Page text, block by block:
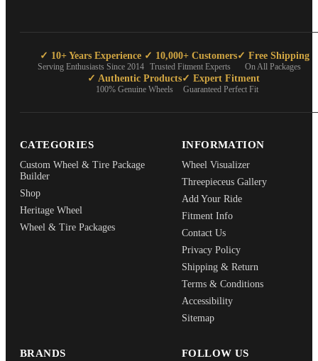
✓ 10+ Years Experience
Serving Enthusiasts Since 2014
✓ 10,000+ Customers
Trusted Fitment Experts
✓ Free Shipping
On All Packages
✓ Authentic Products
100% Genuine Wheels
✓ Expert Fitment
Guaranteed Perfect Fit
CATEGORIES
Custom Wheel & Tire Package
Builder
Shop
Heritage Wheel
Wheel & Tire Packages
INFORMATION
Wheel Visualizer
Threepieceus Gallery
Add Your Ride
Fitment Info
Contact Us
Privacy Policy
Shipping & Return
Terms & Conditions
Accessibility
Sitemap
BRANDS FOLLOW US